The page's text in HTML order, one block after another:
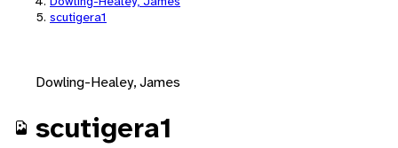
scutigera1
Dowling-Healey, James
scutigera1